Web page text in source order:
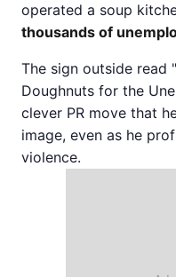
operated a soup
thousands of
The sign outside read
Doughnuts for the
clever PR move that
image, even as he
violence.